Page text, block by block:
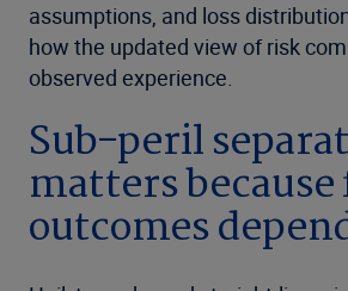
assumptions, and loss
how the updated view of risk
observed experience.
Sub-peril
matters
outcomes